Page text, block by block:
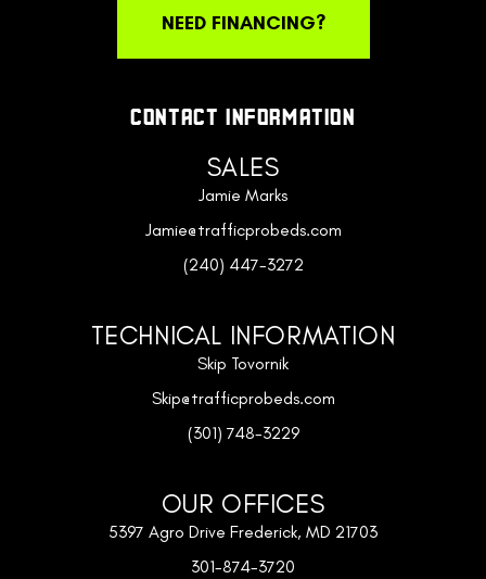
NEED FINANCING?
CONTACT INFORMATION
SALES
Jamie Marks
Jamie@trafficprobeds.com
(240) 447-3272
TECHNICAL INFORMATION
Skip Tovornik
Skip@trafficprobeds.com
(301) 748-3229
OUR OFFICES
5397 Agro Drive Frederick, MD 21703
301-874-3720